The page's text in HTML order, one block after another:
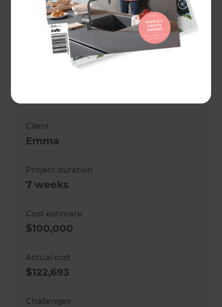
Project description
Kitchen, Bathroom, laundry
renovation
Client
Emma
Project duration
7 weeks
Cost estimate
$100,000
Actual cost
$122,693
Challenges